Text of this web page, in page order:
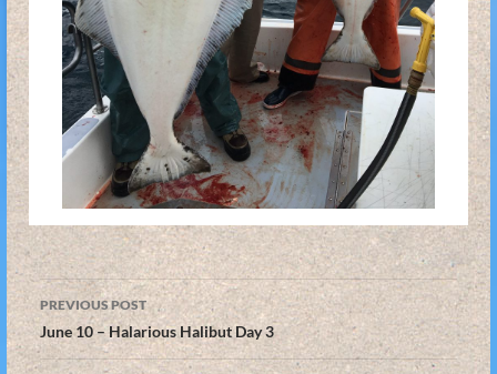
Post
navigation
PREVIOUS POST
June 10 – Halarious Halibut Day 3